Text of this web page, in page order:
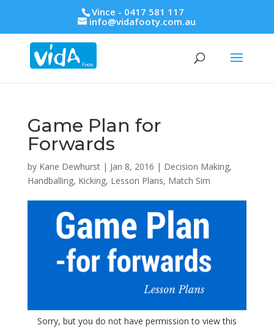
Vince - 0417 581 117
info@vidafooty.com.au
Game Plan for
Forwards
by Kane Dewhurst| Jan 8, 2016 | Decision Making,
Handballing, Kicking, Lesson Plans, Match Sim
Sorry, but you do not have permission to view this